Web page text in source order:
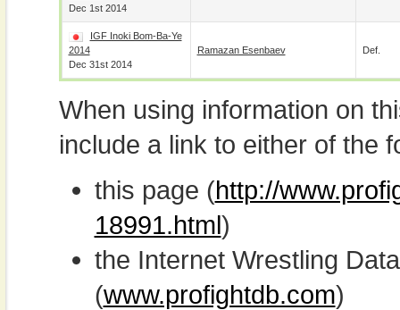
Dec 1st 2014
IGF Inoki Bom-Ba-Ye
2014
Dec 31st 2014
Ramazan Esenbaev Def.
When using information on
include a link to either of the
this page (http://
18991.html)
the Internet Wrestling
(www.profightdb.com)